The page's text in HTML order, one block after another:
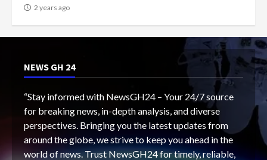
2 years ago
NEWS GH 24
“Stay informed with NewsGH24 – Your 24/7 source
for breaking news, in-depth analysis, and diverse
perspectives. Bringing you the latest updates from
around the globe, we strive to keep you ahead in the
world of news. Trust NewsGH24 for timely, reliable,